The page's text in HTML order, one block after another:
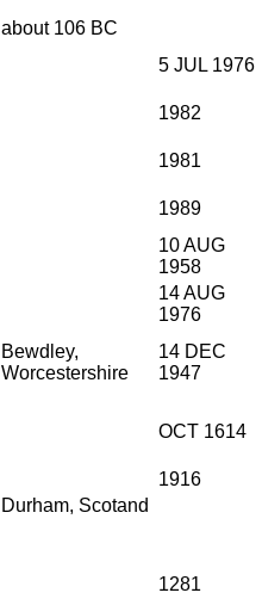
about 106 BC
5 JUL 1976
1982
1981
1989
10 AUG
1958
14 AUG
1976
Bewdley,
Worcestershire
14 DEC
1947
OCT 1614
1916
Durham, Scotand
1281